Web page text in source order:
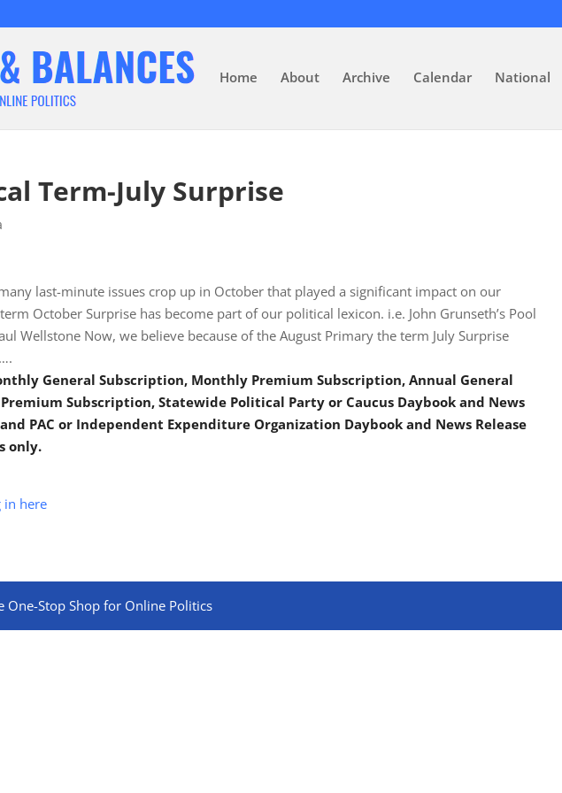
Home About Archive Calendar National
Term-July Surprise
last-minute issues crop up in October that played a significant impact on our
October Surprise has become part of our political lexicon. i.e. John Grunseth’s Pool
Wellstone Now, we believe because of the August Primary the term July Surprise
General Subscription, Monthly Premium Subscription, Annual General
Subscription, Statewide Political Party or Caucus Daybook and News
PAC or Independent Expenditure Organization Daybook and News Release
only.
in here
One-Stop Shop for Online Politics